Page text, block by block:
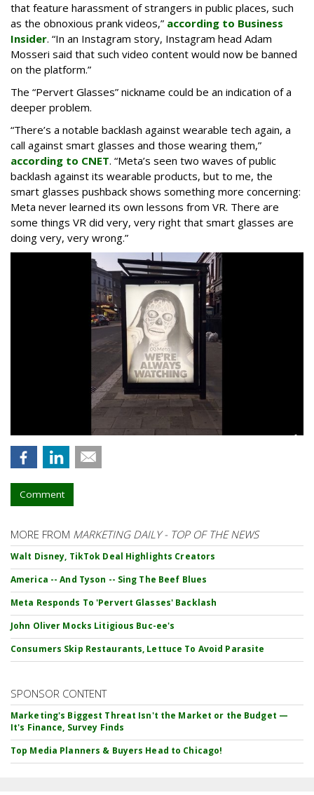
that feature harassment of strangers in public places, such
as the obnoxious prank videos,” according to Business
Insider. “In an Instagram story, Instagram head Adam
Mosseri said that such video content would now be banned
on the platform.”
The “Pervert Glasses” nickname could be an indication of a
deeper problem.
“There’s a notable backlash against wearable tech again, a
call against smart glasses and those wearing them,”
according to CNET. “Meta’s seen two waves of public
backlash against its wearable products, but to me, the
smart glasses pushback shows something more concerning:
Meta never learned its own lessons from VR. There are
some things VR did very, very right that smart glasses are
doing very, very wrong.”
Comment
MORE FROM MARKETING DAILY - TOP OF THE NEWS
Walt Disney, TikTok Deal Highlights Creators
America -- And Tyson -- Sing The Beef Blues
Meta Responds To 'Pervert Glasses' Backlash
John Oliver Mocks Litigious Buc-ee's
Consumers Skip Restaurants, Lettuce To Avoid Parasite
SPONSOR CONTENT
Marketing's Biggest Threat Isn't the Market or the Budget —
It's Finance, Survey Finds
Top Media Planners & Buyers Head to Chicago!